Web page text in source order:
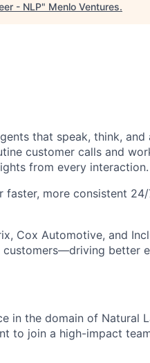
- NLP" Menlo Ventures.
that speak, think,
customer calls and
from every interaction.
faster, more consistent
Cox Automotive, and
better
in the domain of Natural
to join a high-impact